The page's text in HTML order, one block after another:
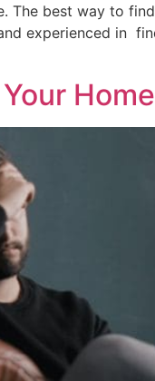
The best way to
experienced in
Home